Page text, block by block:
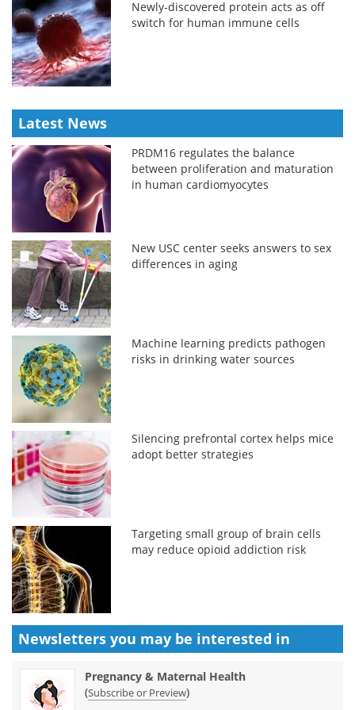
Newly-discovered protein acts as off
switch for human immune cells
Latest News
PRDM16 regulates the balance
between proliferation and maturation
in human cardiomyocytes
New USC center seeks answers to sex
differences in aging
Machine learning predicts pathogen
risks in drinking water sources
Silencing prefrontal cortex helps mice
adopt better strategies
Targeting small group of brain cells
may reduce opioid addiction risk
Newsletters you may be interested in
Pregnancy & Maternal Health
(Subscribe or Preview)